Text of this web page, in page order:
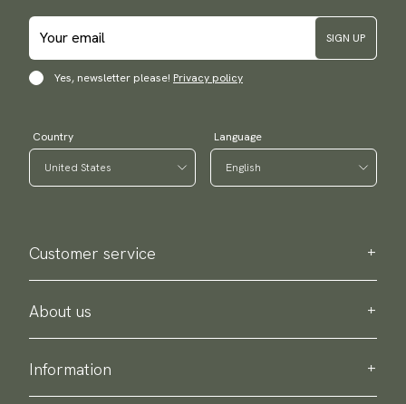
SIGN UP
Yes, newsletter please! Privacy policy
Country Language
Customer service
Contact us
Purchase information
About us
About Scottsberry
Sustainability
Privacy policy
Information
Delivery